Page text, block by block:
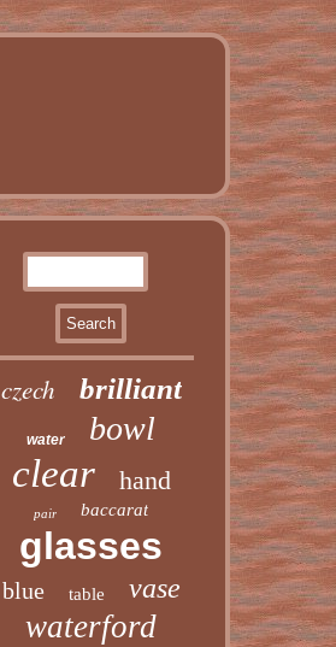
czech brilliant
water bowl
clear hand
pair baccarat
glasses
blue table vase
waterford